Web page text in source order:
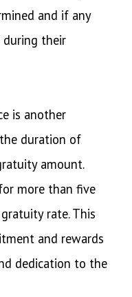
and if any
during their
is another
duration of
amount.
more than five
rate. This
and rewards
dedication to the